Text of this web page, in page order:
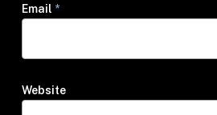
Email *
Website